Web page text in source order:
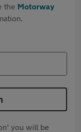
the Motorway
you will be